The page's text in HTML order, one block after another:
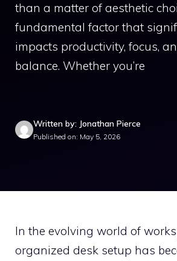
than a matter of aesthetic
fundamental factor that
impacts productivity, focus,
balance. Whether you’re
Written by: Jonathan Pierce
Published on: May 5, 2026
In the evolving world of
organized desk setup has